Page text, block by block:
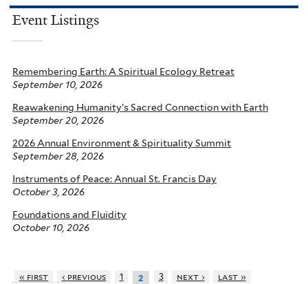
Event Listings
Remembering Earth: A Spiritual Ecology Retreat
September 10, 2026
Reawakening Humanity’s Sacred Connection with Earth
September 20, 2026
2026 Annual Environment & Spirituality Summit
September 28, 2026
Instruments of Peace: Annual St. Francis Day
October 3, 2026
Foundations and Fluidity
October 10, 2026
« first ‹ previous 1 2 3 next › last »